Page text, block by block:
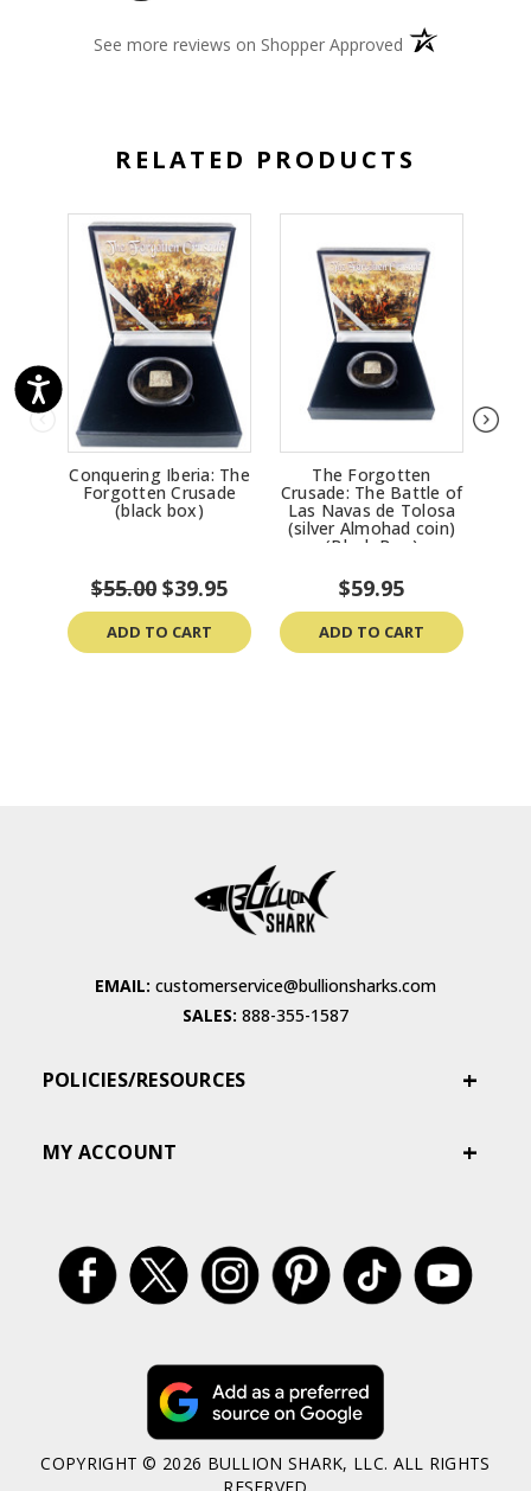
See more reviews on Shopper Approved (opens in a new
RELATED PRODUCTS
Conquering Iberia: The
Forgotten Crusade
(black box)
$55.00 $39.95
ADD TO CART
The Forgotten
Crusade: The Battle of
Las Navas de Tolosa
(silver Almohad coin)
(Black Box)
$59.95
ADD TO CART
EMAIL: customerservice@bullionsharks.com
SALES: 888-355-1587
POLICIES/RESOURCES
MY ACCOUNT
COPYRIGHT © 2026 BULLION SHARK, LLC. ALL RIGHTS
RESERVED